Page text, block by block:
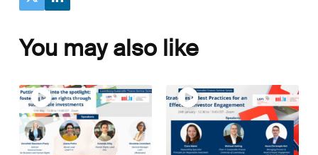
You may also like